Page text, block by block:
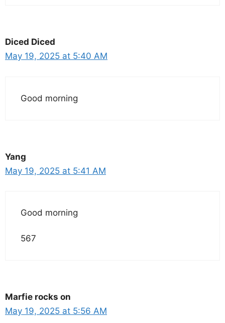
Diced Diced
May 19, 2025 at 5:40 AM
Good morning
Yang
May 19, 2025 at 5:41 AM
Good morning
567
Marfie rocks on
May 19, 2025 at 5:56 AM